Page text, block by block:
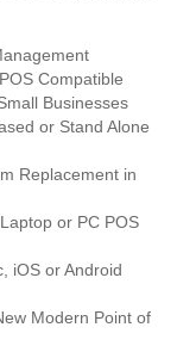
Compatible
Businesses
or Stand Alone
Replacement in
or PC POS
iOS or Android
Modern Point of